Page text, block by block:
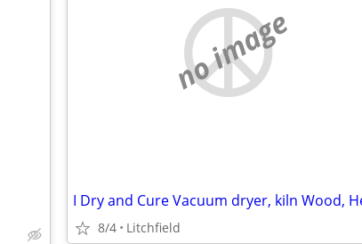
no image
8/4 Litchfield